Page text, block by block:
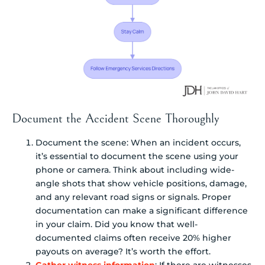
Document the Accident Scene Thoroughly
Document the scene: When an incident occurs,
it’s essential to document the scene using your
phone or camera. Think about including wide-
angle shots that show vehicle positions, damage,
and any relevant road signs or signals. Proper
documentation can make a significant difference
in your claim. Did you know that well-
documented claims often receive 20% higher
payouts on average? It’s worth the effort.